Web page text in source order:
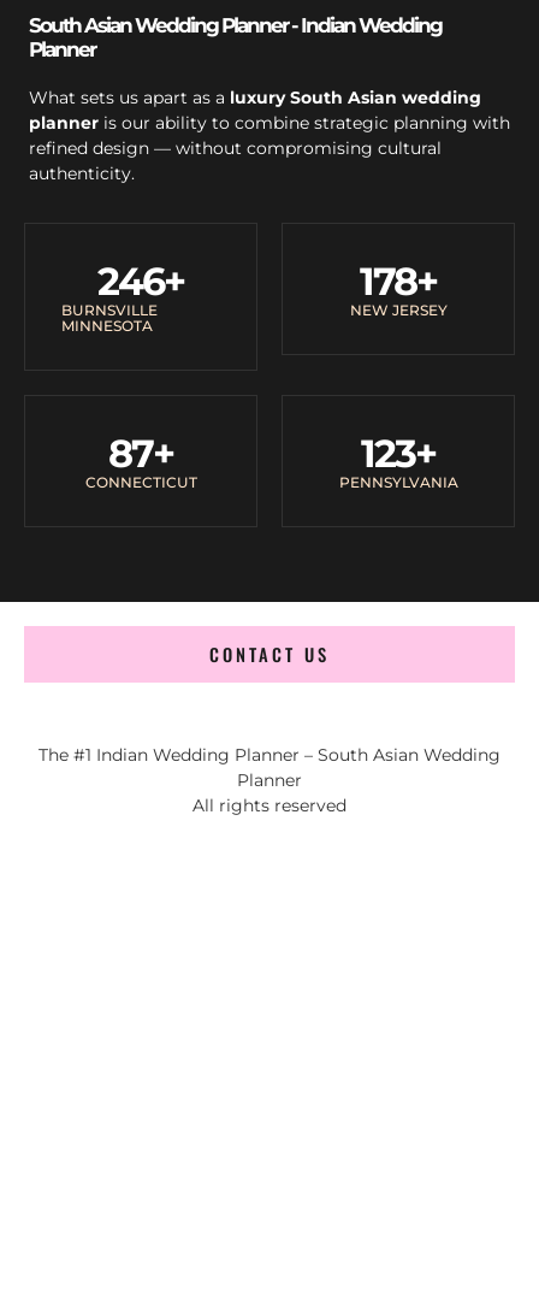
South Asian Wedding Planner - Indian Wedding
Planner
What sets us apart as a luxury South Asian wedding
planner is our ability to combine strategic planning with
refined design — without compromising cultural
authenticity.
BURNSVILLE
MINNESOTA
246+
NEW JERSEY
178+
CONNECTICUT
87+
PENNSYLVANIA
123+
CONTACT US
The #1 Indian Wedding Planner – South Asian Wedding
Planner
All rights reserved